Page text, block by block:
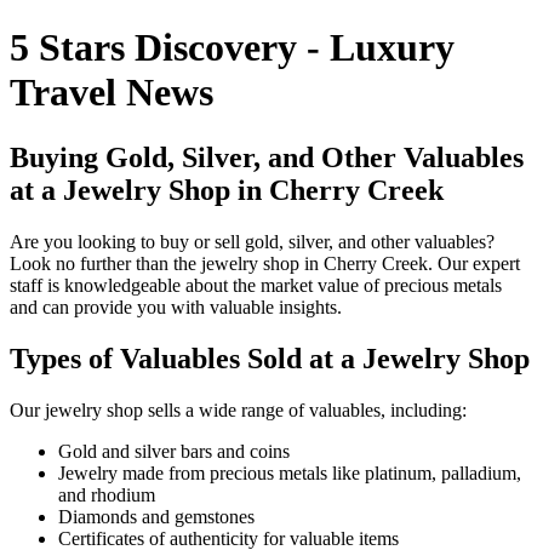
5 Stars Discovery - Luxury
Travel News
Buying Gold, Silver, and Other Valuables
at a Jewelry Shop in Cherry Creek
Are you looking to buy or sell gold, silver, and other valuables?
Look no further than the jewelry shop in Cherry Creek. Our expert
staff is knowledgeable about the market value of precious metals
and can provide you with valuable insights.
Types of Valuables Sold at a Jewelry Shop
Our jewelry shop sells a wide range of valuables, including:
Gold and silver bars and coins
Jewelry made from precious metals like platinum, palladium,
and rhodium
Diamonds and gemstones
Certificates of authenticity for valuable items